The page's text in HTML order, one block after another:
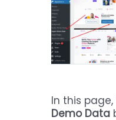
In this
Demo Data